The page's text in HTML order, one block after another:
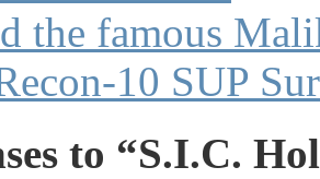
the famous
10 SUP
to “S.I.C.